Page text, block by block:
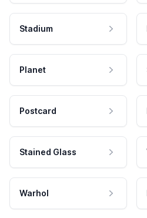
Stadium
Planet
Postcard
Stained Glass
Warhol